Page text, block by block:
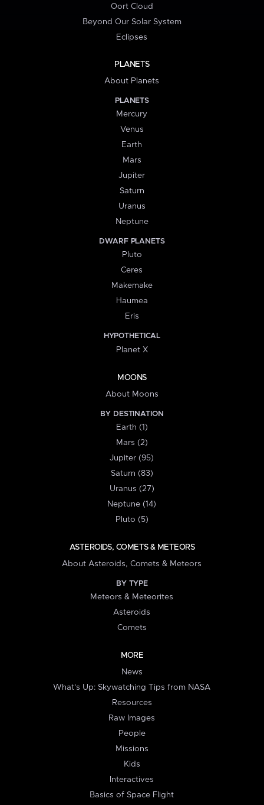
Oort Cloud
Beyond Our Solar System
Eclipses
PLANETS
About Planets
PLANETS
Mercury
Venus
Earth
Mars
Jupiter
Saturn
Uranus
Neptune
DWARF PLANETS
Pluto
Ceres
Makemake
Haumea
Eris
HYPOTHETICAL
Planet X
MOONS
About Moons
BY DESTINATION
Earth (1)
Mars (2)
Jupiter (95)
Saturn (83)
Uranus (27)
Neptune (14)
Pluto (5)
ASTEROIDS, COMETS & METEORS
About Asteroids, Comets & Meteors
BY TYPE
Meteors & Meteorites
Asteroids
Comets
MORE
News
What's Up: Skywatching Tips from NASA
Resources
Raw Images
People
Missions
Kids
Interactives
Basics of Space Flight